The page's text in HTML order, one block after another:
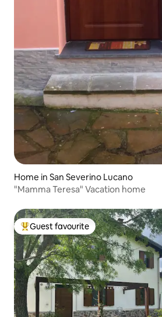
Home in San Severino Lucano
"Mamma Teresa" Vacation home
Top guest favourite
Guest favourite